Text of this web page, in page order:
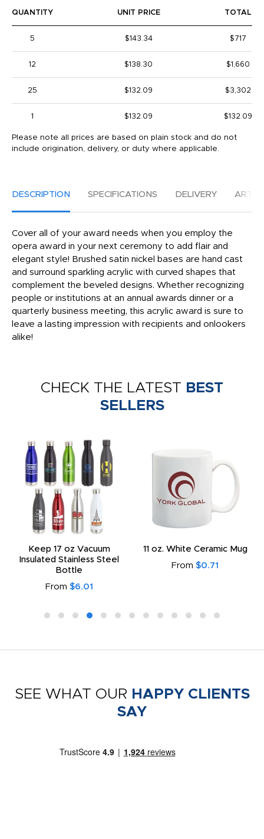
QUANTITY UNIT PRICE TOTAL
5 $143.34 $717
12 $138.30 $1,660
25 $132.09 $3,302
1 $132.09 $132.09
Please note all prices are based on plain stock and do not
include origination, delivery, or duty where applicable.
DESCRIPTION SPECIFICATIONS DELIVERY
Cover all of your award needs when you employ the
opera award in your next ceremony to add flair and
elegant style! Brushed satin nickel bases are hand cast
and surround sparkling acrylic with curved shapes that
complement the beveled designs. Whether recognizing
people or institutions at an annual awards dinner or a
quarterly business meeting, this acrylic award is sure to
leave a lasting impression with recipients and onlookers
alike!
CHECK THE LATEST BEST
SELLERS
Keep 17 oz Vacuum
Insulated Stainless Steel
Bottle
From $6.01
11 oz. White Ceramic Mug
From $0.71
SEE WHAT OUR HAPPY CLIENTS
SAY